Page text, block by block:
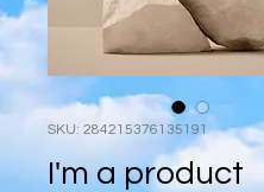
SKU: 284215376135191
I'm a product